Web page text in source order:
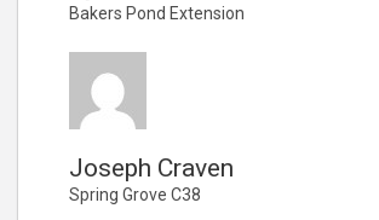
Bakers Pond Extension
Joseph Craven
Spring Grove C38